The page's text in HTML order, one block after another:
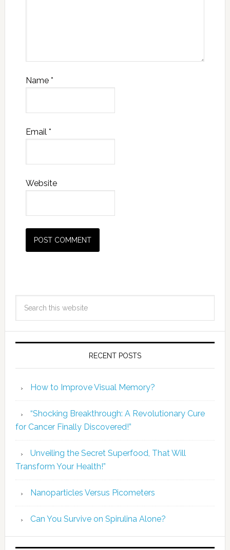
Name *
Email *
Website
RECENT POSTS
How to Improve Visual Memory?
“Shocking Breakthrough: A Revolutionary Cure
for Cancer Finally Discovered!”
Unveiling the Secret Superfood, That Will
Transform Your Health!”
Nanoparticles Versus Picometers
Can You Survive on Spirulina Alone?